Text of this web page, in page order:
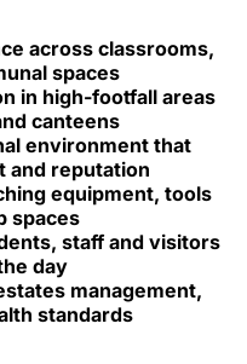
across classrooms,
spaces
in high-footfall areas
canteens
environment that
and reputation
equipment, tools
spaces
staff and visitors
day
management,
standards